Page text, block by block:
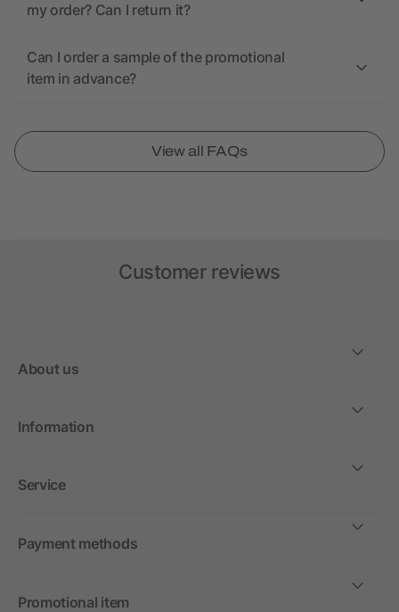
my order? Can I return it?
Can I order a sample of the promotional
item in advance?
View all FAQs
Customer reviews
About us
Information
Service
Payment methods
Promotional item